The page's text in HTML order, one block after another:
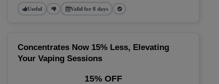
Useful Valid for 8 days
Concentrates Now 15% Less, Elevating
Your Vaping Sessions
15% OFF